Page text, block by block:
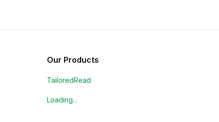
Our Products
TailoredRead
Loading...